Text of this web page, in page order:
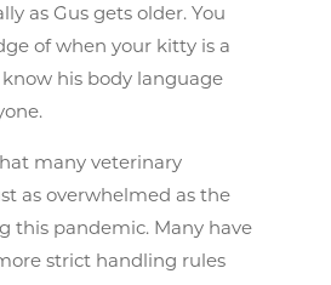
as Gus gets older. You
of when your kitty is a
his body language
many veterinary
as overwhelmed as the
this pandemic. Many have
strict handling rules